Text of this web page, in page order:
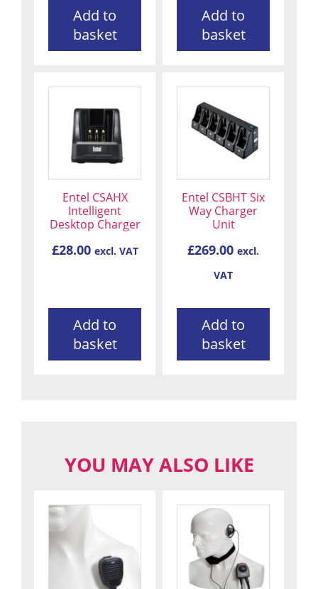
Add to
basket
Add to
basket
Entel CSAHX
Intelligent
Desktop Charger
£28.00 excl. VAT
Add to
basket
Entel CSBHT Six
Way Charger
Unit
£269.00 excl.
VAT
Add to
basket
YOU MAY ALSO LIKE